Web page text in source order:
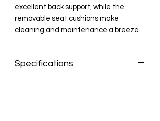
excellent back support, while the
removable seat cushions make
cleaning and maintenance a breeze.
Specifications